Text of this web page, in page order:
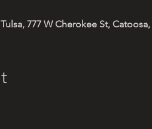
777 W Cherokee St, Catoosa,